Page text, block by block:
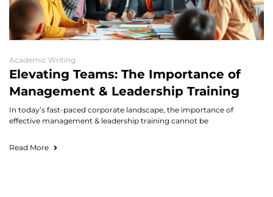
Academic Writing
Elevating Teams: The Importance of
Management & Leadership Training
In today’s fast-paced corporate landscape, the importance of
effective management & leadership training cannot be
Read More